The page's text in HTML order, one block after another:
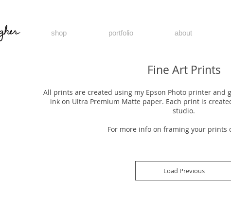
shop portfolio about
Fine Art Prints
All prints are created using my Epson Photo printer and
ink on Ultra Premium Matte paper. Each print is
studio.
For more info on framing your prints
Load Previous